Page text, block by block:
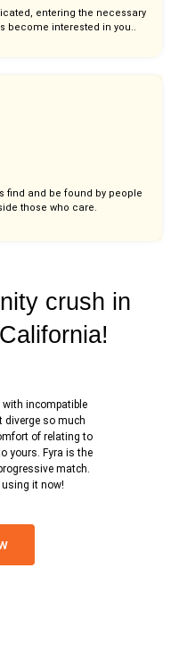
entering the necessary
become interested in you..
find and be found by people
those who care.
crush in
incompatible
diverge so much
of relating to
yours. Fyra is the
match.
using it now!